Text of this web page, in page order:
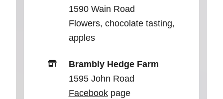
1590 Wain Road
Flowers, chocolate tasting,
apples
Brambly Hedge Farm
1595 John Road
Facebookpage